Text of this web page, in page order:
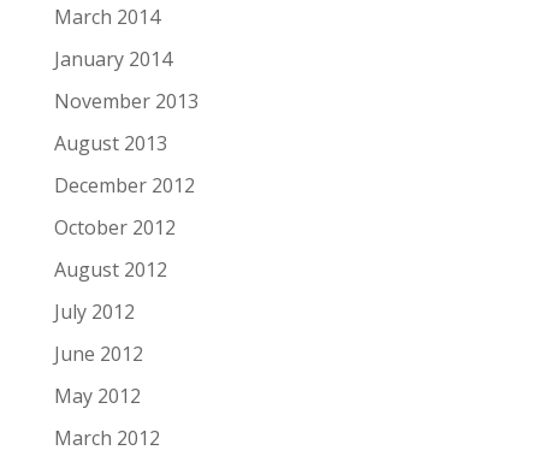
March 2014
January 2014
November 2013
August 2013
December 2012
October 2012
August 2012
July 2012
June 2012
May 2012
March 2012